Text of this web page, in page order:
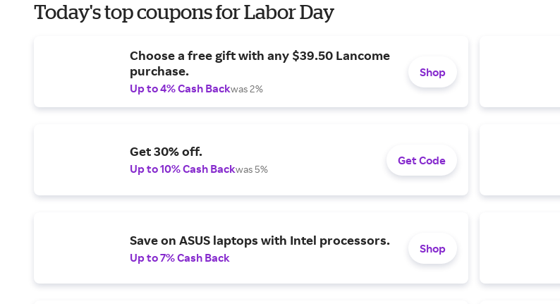
Today's top coupons for Labor Day
Choose a free gift with any $39.50 Lancome
purchase.
Up to 4% Cash Backwas 2%
Shop
Get 30% off.
Up to 10% Cash Backwas 5%
Get Code
Save on ASUS laptops with Intel processors.
Up to 7% Cash Back
Shop